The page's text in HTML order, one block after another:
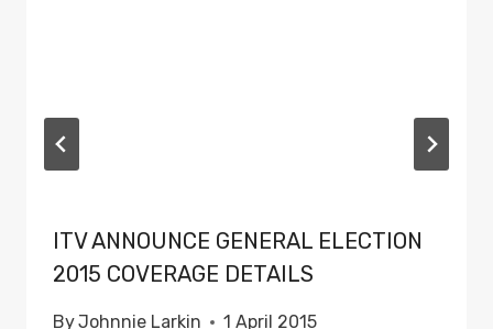
ITV ANNOUNCE GENERAL ELECTION
2015 COVERAGE DETAILS
ByJohnnie Larkin 1 April 2015